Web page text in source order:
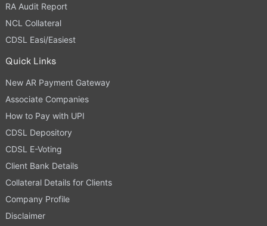
RA Audit Report
NCL Collateral
CDSL Easi/Easiest
Quick Links
New AR Payment Gateway
Associate Companies
How to Pay with UPI
CDSL Depository
CDSL E-Voting
Client Bank Details
Collateral Details for Clients
Company Profile
Disclaimer